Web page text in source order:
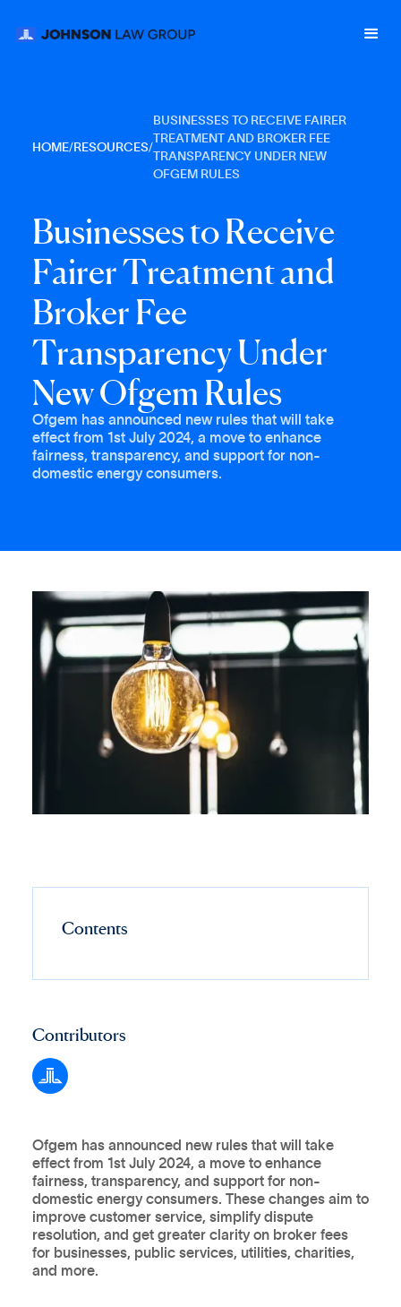
HOME/RESOURCES/
BUSINESSES TO RECEIVE FAIRER
TREATMENT AND BROKER FEE
TRANSPARENCY UNDER NEW
OFGEM RULES
BusinessestoReceive
FairerTreatmentand
BrokerFee
TransparencyUnder
NewOfgemRules
Ofgem has announced new rules that will take
effect from 1st July 2024, a move to enhance
fairness, transparency, and support for non-
domestic energy consumers.
Contents
Contributors
Ofgem has announced new rules that will take
effect from 1st July 2024, a move to enhance
fairness, transparency, and support for non-
domestic energy consumers. These changes aim to
improve customer service, simplify dispute
resolution, and get greater clarity on broker fees
for businesses, public services, utilities, charities,
and more.